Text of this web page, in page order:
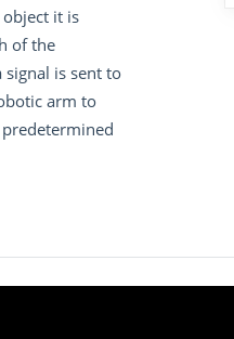
it is
of the
signal is sent to
arm to